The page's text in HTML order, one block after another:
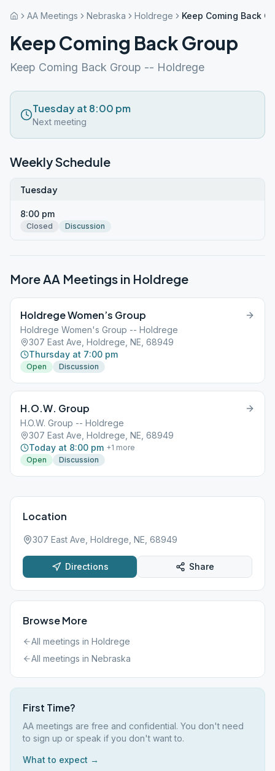
AA Meetings Nebraska Holdrege Keep Coming Back
Keep Coming Back Group
Keep Coming Back Group -- Holdrege
Tuesday at 8:00 pm
Next meeting
Weekly Schedule
Tuesday
8:00 pm
Closed Discussion
More AA Meetings in Holdrege
Holdrege Women’s Group
Holdrege Women's Group -- Holdrege
307 East Ave, Holdrege, NE, 68949
Thursday at 7:00 pm
Open Discussion
H.O.W. Group
H.O.W. Group -- Holdrege
307 East Ave, Holdrege, NE, 68949
Today at 8:00 pm +1 more
Open
Discussion
Location
307 East Ave, Holdrege, NE, 68949
Directions Share
Browse More
All meetings in Holdrege
All meetings in Nebraska
First Time?
AA meetings are free and confidential. You don't need
to sign up or speak if you don't want to.
What to expect →